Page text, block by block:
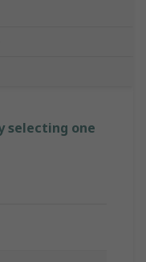
selecting one